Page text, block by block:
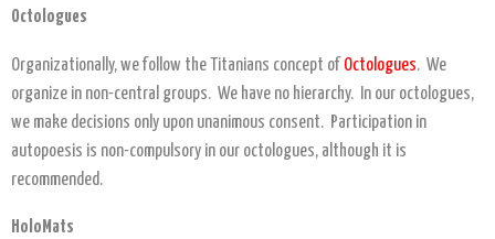
Octologues
Organizationally, we follow the Titanians concept of Octologues. We
organize in non-central groups. We have no hierarchy. In our octologues,
we make decisions only upon unanimous consent. Participation in
autopoesis is non-compulsory in our octologues, although it is
recommended.
HoloMats